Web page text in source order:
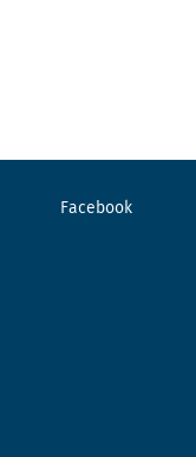
Facebook